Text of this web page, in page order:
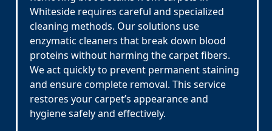
Whiteside requires careful and specialized
cleaning methods. Our solutions use
enzymatic cleaners that break down blood
proteins without harming the carpet fibers.
We act quickly to prevent permanent staining
and ensure complete removal. This service
restores your carpet’s appearance and
hygiene safely and effectively.